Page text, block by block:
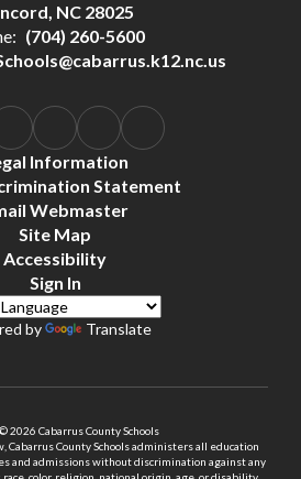
NC 28025
(704) 260-5600
Information
Statement
Webmaster
Site Map
Accessibility
Sign In
by Translate
2026 Cabarrus County Schools
Cabarrus County Schools administers all education
and admissions without discrimination against any